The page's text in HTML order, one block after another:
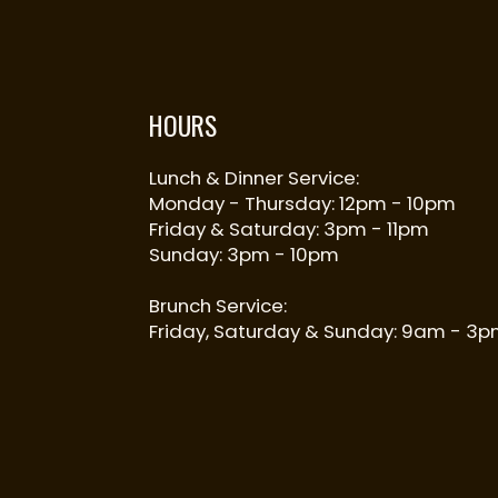
HOURS
Lunch & Dinner Service:
Monday - Thursday: 12pm - 10pm
Friday & Saturday: 3pm - 11pm
Sunday: 3pm - 10pm
Brunch Service:
Friday, Saturday & Sunday: 9am -